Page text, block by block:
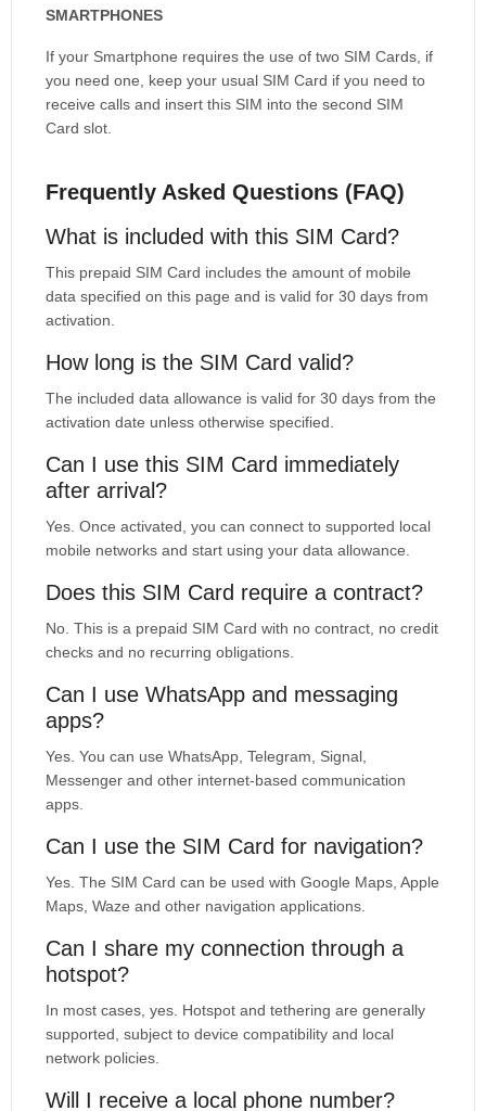
SMARTPHONES
If your Smartphone requires the use of two SIM Cards, if
you need one, keep your usual SIM Card if you need to
receive calls and insert this SIM into the second SIM
Card slot.
Frequently Asked Questions (FAQ)
What is included with this SIM Card?
This prepaid SIM Card includes the amount of mobile
data specified on this page and is valid for 30 days from
activation.
How long is the SIM Card valid?
The included data allowance is valid for 30 days from the
activation date unless otherwise specified.
Can I use this SIM Card immediately
after arrival?
Yes. Once activated, you can connect to supported local
mobile networks and start using your data allowance.
Does this SIM Card require a contract?
No. This is a prepaid SIM Card with no contract, no credit
checks and no recurring obligations.
Can I use WhatsApp and messaging
apps?
Yes. You can use WhatsApp, Telegram, Signal,
Messenger and other internet-based communication
apps.
Can I use the SIM Card for navigation?
Yes. The SIM Card can be used with Google Maps, Apple
Maps, Waze and other navigation applications.
Can I share my connection through a
hotspot?
In most cases, yes. Hotspot and tethering are generally
supported, subject to device compatibility and local
network policies.
Will I receive a local phone number?